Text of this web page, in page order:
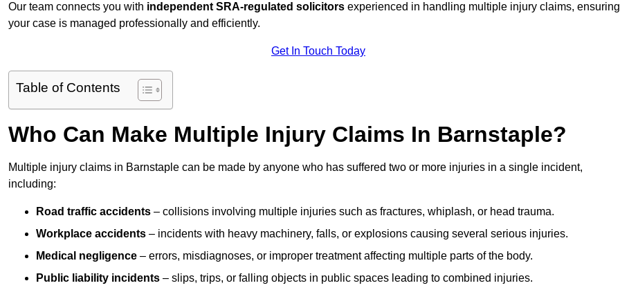
Our team connects you with independent SRA-regulated solicitors experienced in handling multiple injury claims, ensuring
your case is managed professionally and efficiently.
Get In Touch Today
Table of Contents
Who Can Make Multiple Injury Claims In Barnstaple?
Multiple injury claims in Barnstaple can be made by anyone who has suffered two or more injuries in a single incident,
including:
Road traffic accidents – collisions involving multiple injuries such as fractures, whiplash, or head trauma.
Workplace accidents – incidents with heavy machinery, falls, or explosions causing several serious injuries.
Medical negligence – errors, misdiagnoses, or improper treatment affecting multiple parts of the body.
Public liability incidents – slips, trips, or falling objects in public spaces leading to combined injuries.